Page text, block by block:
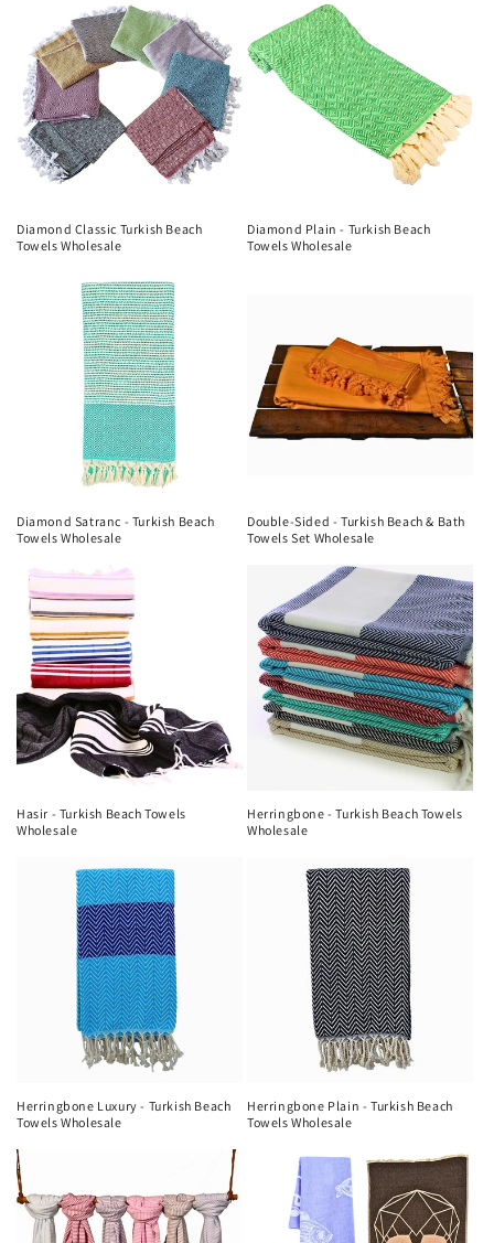
Diamond Classic Turkish Beach
Towels Wholesale
Diamond Plain - Turkish Beach
Towels Wholesale
Diamond Satranc - Turkish Beach
Towels Wholesale
Double-Sided - Turkish Beach & Bath
Towels Set Wholesale
Hasir - Turkish Beach Towels
Wholesale
Herringbone - Turkish Beach Towels
Wholesale
Herringbone Luxury - Turkish Beach
Towels Wholesale
Herringbone Plain - Turkish Beach
Towels Wholesale